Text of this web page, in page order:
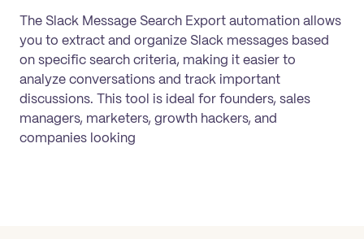
The Slack Message Search Export automation allows
you to extract and organize Slack messages based
on specific search criteria, making it easier to
analyze conversations and track important
discussions. This tool is ideal for founders, sales
managers, marketers, growth hackers, and
companies looking